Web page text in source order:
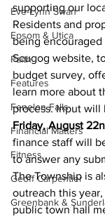
Eve-Lynn Swan
Epsom & Utica
Faith
Features
Fenelon Falls
Financial Matters
Fitness
Geoff Carpentier
Greenbank &
supporting our
Residents and
being
Scugog website,
budget survey,
learn more about
process. Input will
Friday, August
finance staff will
to answer any
The Township is
outreach this
public town hall